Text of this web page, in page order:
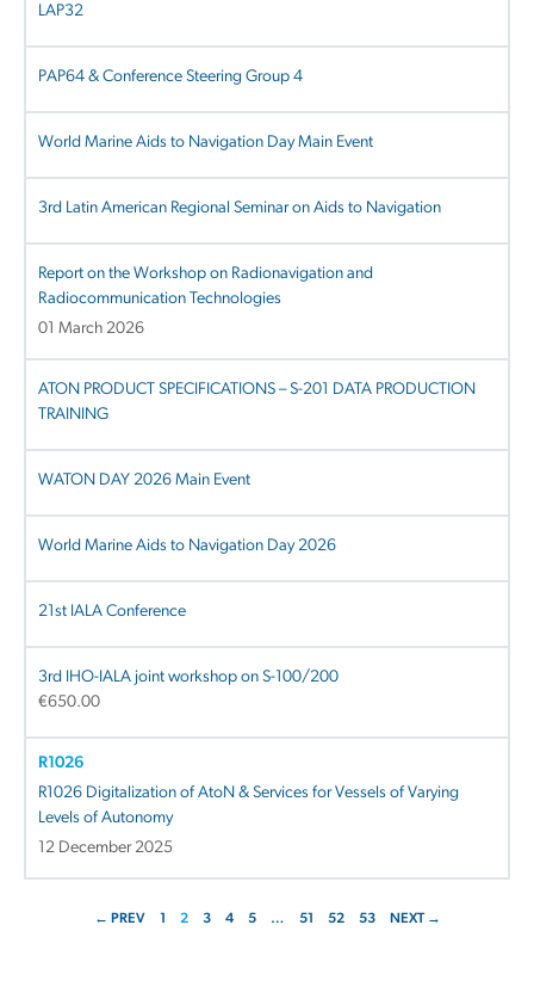
LAP32
PAP64 & Conference Steering Group 4
World Marine Aids to Navigation Day Main Event
3rd Latin American Regional Seminar on Aids to Navigation
Report on the Workshop on Radionavigation and
Radiocommunication Technologies
01 March 2026
ATON PRODUCT SPECIFICATIONS – S-201 DATA PRODUCTION
TRAINING
WATON DAY 2026 Main Event
World Marine Aids to Navigation Day 2026
21st IALA Conference
3rd IHO-IALA joint workshop on S-100/200
€650.00
R1026
R1026 Digitalization of AtoN & Services for Vessels of Varying
Levels of Autonomy
12 December 2025
← PREV 1 2 3 4 5 … 51 52 53 NEXT →